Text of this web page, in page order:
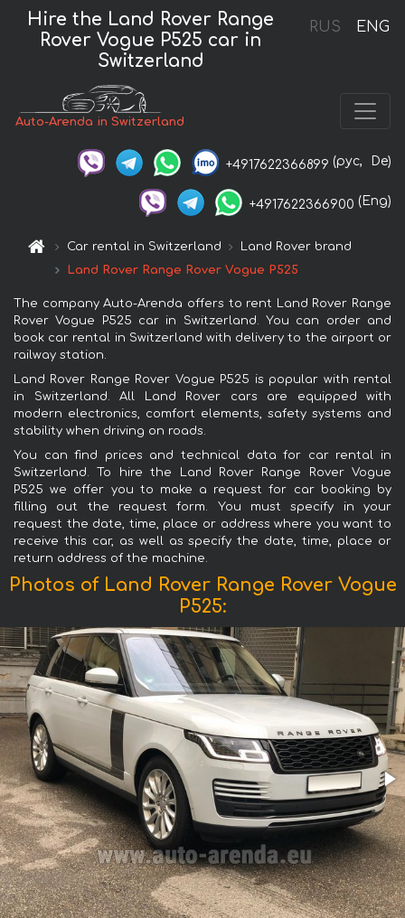
RUS ENG
Hire the Land Rover Range
Rover Vogue P525 car in
Switzerland
Auto-Arenda in Switzerland
+4917622366899 (рус, De)
+4917622366900 (Eng)
Car rental in Switzerland
Land Rover brand
Land Rover Range Rover Vogue P525
The company Auto-Arenda offers to rent Land Rover Range
Rover Vogue P525 car in Switzerland. You can order and
book car rental in Switzerland with delivery to the airport or
railway station.
Land Rover Range Rover Vogue P525 is popular with rental
in Switzerland. All Land Rover cars are equipped with
modern electronics, comfort elements, safety systems and
stability when driving on roads.
You can find prices and technical data for car rental in
Switzerland. To hire the Land Rover Range Rover Vogue
P525 we offer you to make a request for car booking by
filling out the request form. You must specify in your
request the date, time, place or address where you want to
receive this car, as well as specify the date, time, place or
return address of the machine.
Photos of Land Rover Range Rover Vogue
P525: